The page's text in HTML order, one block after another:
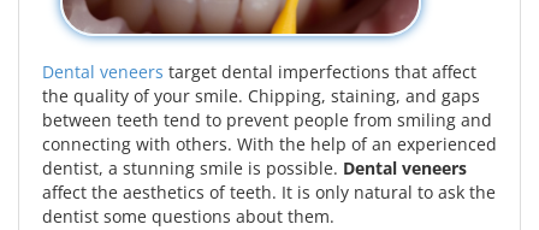
Dental veneers target dental imperfections that affect
the quality of your smile. Chipping, staining, and gaps
between teeth tend to prevent people from smiling and
connecting with others. With the help of an experienced
dentist, a stunning smile is possible. Dental veneers
affect the aesthetics of teeth. It is only natural to ask the
dentist some questions about them.